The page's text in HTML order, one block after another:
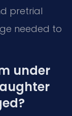
pretrial
needed to
under